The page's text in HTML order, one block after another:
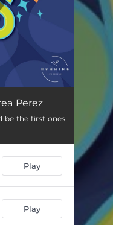
02:57
02:21
02:33
02:40
04:13
Perez
be the first ones
Play
Play